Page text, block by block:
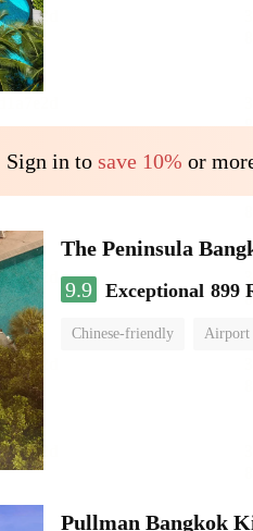
Sign in to save 10% or
The Peninsula
9.9 Exceptional 899
Chinese-friendly Airport
Pullman Bangkok